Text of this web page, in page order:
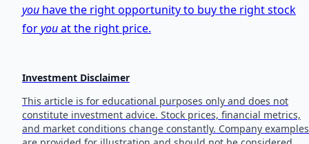
you have the right opportunity to buy the right stock
foryouat the right price.
Investment Disclaimer
This article is for educational purposes only and does not
constitute investment advice. Stock prices, financial metrics,
and market conditions change constantly. Company examples